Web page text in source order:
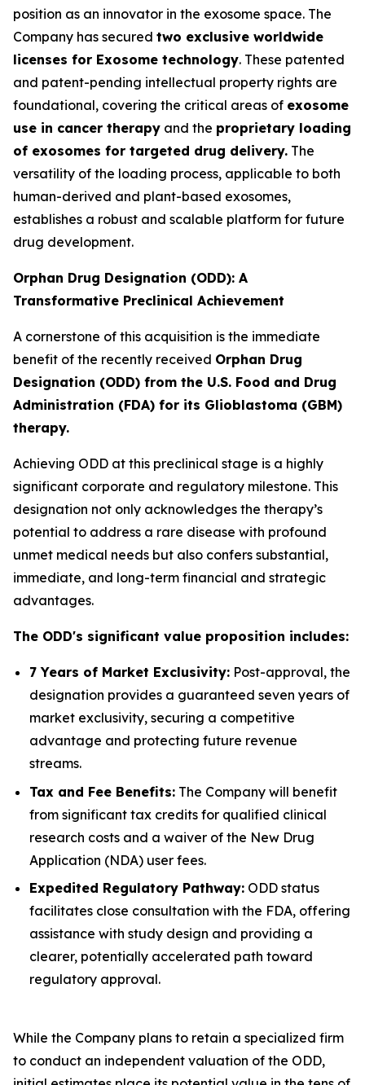
position as an innovator in the exosome space. The
Company has secured two exclusive worldwide
licenses for Exosome technology. These patented
and patent-pending intellectual property rights are
foundational, covering the critical areas of exosome
use in cancer therapy and the proprietary loading
of exosomes for targeted drug delivery. The
versatility of the loading process, applicable to both
human-derived and plant-based exosomes,
establishes a robust and scalable platform for future
drug development.
Orphan Drug Designation (ODD): A
Transformative Preclinical Achievement
A cornerstone of this acquisition is the immediate
benefit of the recently received Orphan Drug
Designation (ODD) from the U.S. Food and Drug
Administration (FDA) for its Glioblastoma (GBM)
therapy.
Achieving ODD at this preclinical stage is a highly
significant corporate and regulatory milestone. This
designation not only acknowledges the therapy’s
potential to address a rare disease with profound
unmet medical needs but also confers substantial,
immediate, and long-term financial and strategic
advantages.
The ODD's significant value proposition includes:
7 Years of Market Exclusivity: Post-approval, the
designation provides a guaranteed seven years of
market exclusivity, securing a competitive
advantage and protecting future revenue
streams.
Tax and Fee Benefits: The Company will benefit
from significant tax credits for qualified clinical
research costs and a waiver of the New Drug
Application (NDA) user fees.
Expedited Regulatory Pathway: ODD status
facilitates close consultation with the FDA, offering
assistance with study design and providing a
clearer, potentially accelerated path toward
regulatory approval.
While the Company plans to retain a specialized firm
to conduct an independent valuation of the ODD,